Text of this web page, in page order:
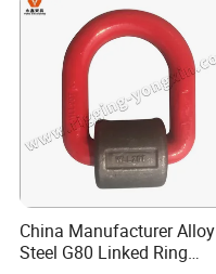
China Manufacturer Alloy
Steel G80 Linked Ring